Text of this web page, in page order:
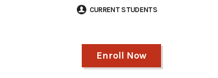
CURRENT STUDENTS
Enroll Now